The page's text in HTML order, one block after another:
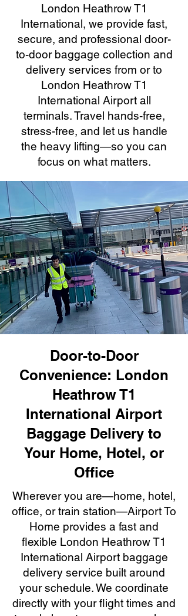
London Heathrow T1
International, we provide fast,
secure, and professional door-
to-door baggage collection and
delivery services from or to
London Heathrow T1
International Airport all
terminals. Travel hands-free,
stress-free, and let us handle
the heavy lifting—so you can
focus on what matters.
Door-to-Door
Convenience: London
Heathrow T1
International Airport
Baggage Delivery to
Your Home, Hotel, or
Office
Wherever you are—home, hotel,
office, or train station—Airport To
Home provides a fast and
flexible London Heathrow T1
International Airport baggage
delivery service built around
your schedule. We coordinate
directly with your flight times and